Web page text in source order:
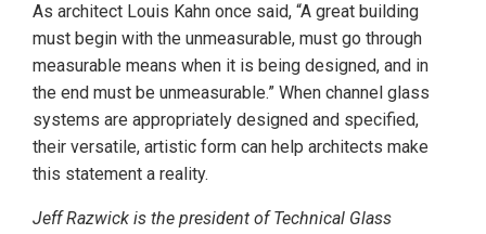
As architect Louis Kahn once said, “A great building
must begin with the unmeasurable, must go through
measurable means when it is being designed, and in
the end must be unmeasurable.” When channel glass
systems are appropriately designed and specified,
their versatile, artistic form can help architects make
this statement a reality.
Jeff Razwick is the president of Technical Glass